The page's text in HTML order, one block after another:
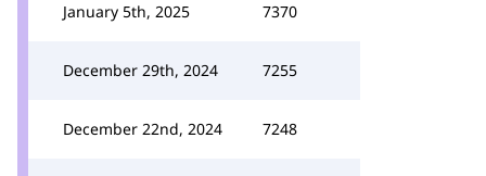
January 5th, 2025 7370
December 29th, 2024 7255
December 22nd, 2024 7248